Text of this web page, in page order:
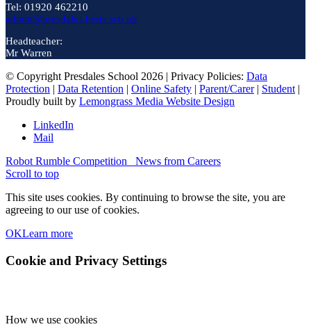
Tel: 01920 462210
admin@presdales.herts.sch.uk
Headteacher:
Mr Warren
© Copyright Presdales School 2026 | Privacy Policies: Data
Protection | Data Retention | Online Safety | Parent/Carer| Student |
Proudly built by Lemongrass Media Website Design
LinkedIn
Mail
Robot Rumble Competition
News from Careers
Scroll to top
This site uses cookies. By continuing to browse the site, you are
agreeing to our use of cookies.
OKLearn more
Cookie and Privacy Settings
How we use cookies